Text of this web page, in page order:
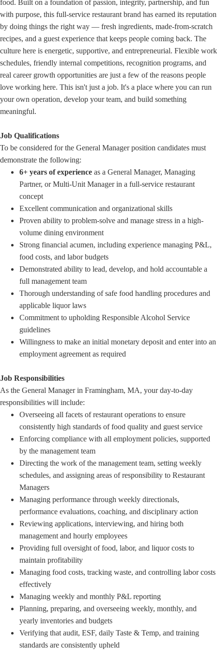
food. Built on a foundation of passion, integrity, partnership, and fun
with purpose, this full-service restaurant brand has earned its reputation
by doing things the right way — fresh ingredients, made-from-scratch
recipes, and a guest experience that keeps people coming back. The
culture here is energetic, supportive, and entrepreneurial. Flexible work
schedules, friendly internal competitions, recognition programs, and
real career growth opportunities are just a few of the reasons people
love working here. This isn't just a job. It's a place where you can run
your own operation, develop your team, and build something
meaningful.
Job Qualifications
To be considered for the General Manager position candidates must
demonstrate the following:
6+ years of experience as a General Manager, Managing
Partner, or Multi-Unit Manager in a full-service restaurant
concept
Excellent communication and organizational skills
Proven ability to problem-solve and manage stress in a high-
volume dining environment
Strong financial acumen, including experience managing P&L,
food costs, and labor budgets
Demonstrated ability to lead, develop, and hold accountable a
full management team
Thorough understanding of safe food handling procedures and
applicable liquor laws
Commitment to upholding Responsible Alcohol Service
guidelines
Willingness to make an initial monetary deposit and enter into an
employment agreement as required
Job Responsibilities
As the General Manager in Framingham, MA, your day-to-day
responsibilities will include:
Overseeing all facets of restaurant operations to ensure
consistently high standards of food quality and guest service
Enforcing compliance with all employment policies, supported
by the management team
Directing the work of the management team, setting weekly
schedules, and assigning areas of responsibility to Restaurant
Managers
Managing performance through weekly directionals,
performance evaluations, coaching, and disciplinary action
Reviewing applications, interviewing, and hiring both
management and hourly employees
Providing full oversight of food, labor, and liquor costs to
maintain profitability
Managing food costs, tracking waste, and controlling labor costs
effectively
Managing weekly and monthly P&L reporting
Planning, preparing, and overseeing weekly, monthly, and
yearly inventories and budgets
Verifying that audit, ESF, daily Taste & Temp, and training
standards are consistently upheld